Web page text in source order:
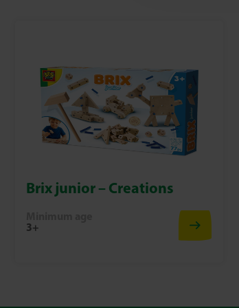
Brix junior – Creations
3+